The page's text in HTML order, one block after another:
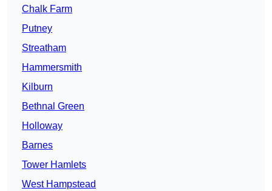
Chalk Farm
Putney
Streatham
Hammersmith
Kilburn
Bethnal Green
Holloway
Barnes
Tower Hamlets
West Hampstead